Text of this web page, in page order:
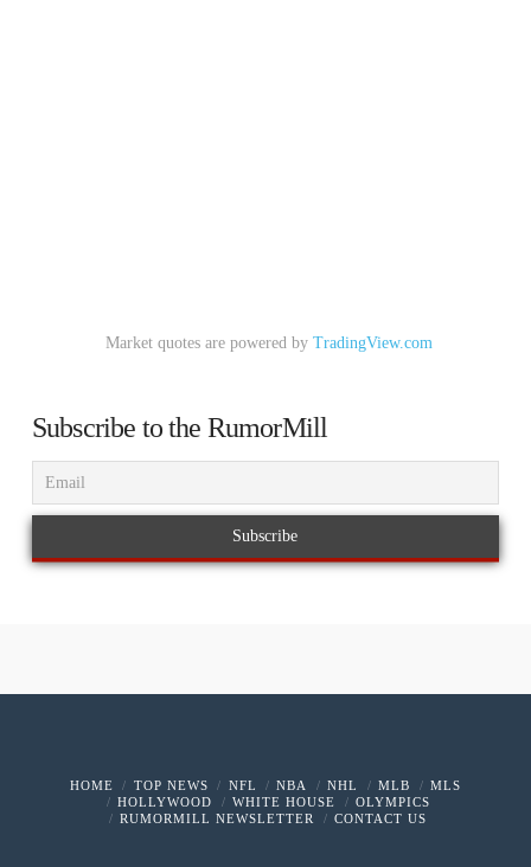
Market quotes are powered by TradingView.com
Subscribe to the RumorMill
HOME TOP NEWS NFL NBA NHL MLB
MLS
HOLLYWOOD
WHITE HOUSE
OLYMPICS
RUMORMILL NEWSLETTER
CONTACT US